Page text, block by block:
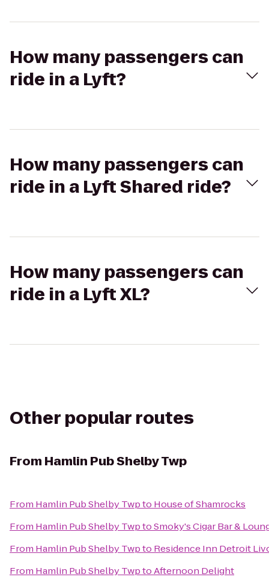
How many passengers can
ride in a Lyft?
How many passengers can
ride in a Lyft Shared ride?
How many passengers can
ride in a Lyft XL?
Other popular routes
From Hamlin Pub Shelby Twp
From Hamlin Pub Shelby Twpto House of Shamrocks
From Hamlin Pub Shelby TwptoSmoky's Cigar Bar &
From Hamlin Pub Shelby Twpto Residence Inn Detroit
From Hamlin Pub Shelby TwptoAfternoon Delight